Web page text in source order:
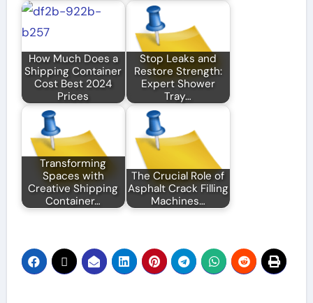
How Much Does a
Shipping Container
Cost Best 2024
Prices
Stop Leaks and
Restore Strength:
Expert Shower
Tray…
Transforming
Spaces with
Creative Shipping
Container…
The Crucial Role of
Asphalt Crack Filling
Machines…